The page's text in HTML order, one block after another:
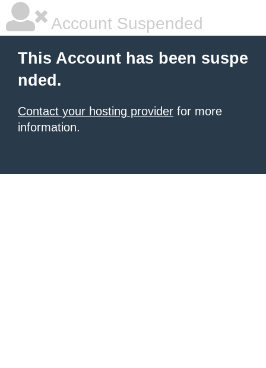
Account Suspended
This Account has been suspe
nded.
Contact your hosting provider for more
information.